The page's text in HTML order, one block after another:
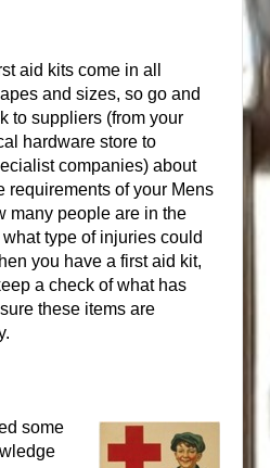
aid kits come in all
and sizes, so go and
to suppliers (from your
hardware store to
companies) about
requirements of your Mens
many people are in the
type of injuries could
you have a first aid kit,
a check of what has
these items are
some